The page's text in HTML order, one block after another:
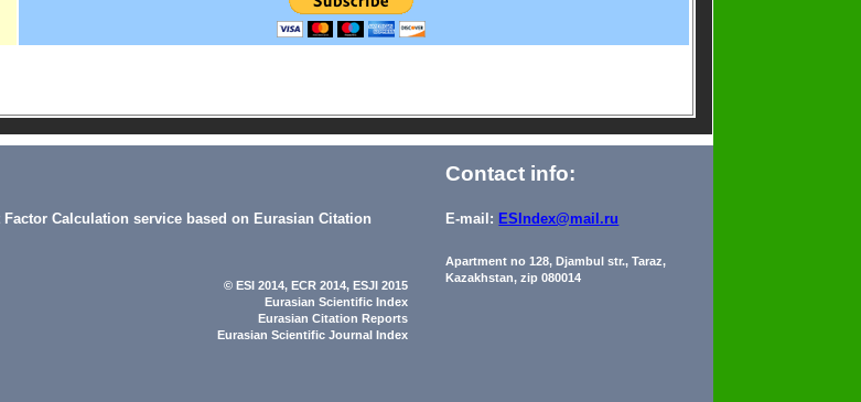
Calculation service based on Eurasian Citation
Contact info:
E-mail: ESIndex@mail.ru
Apartment no 128, Djambul str., Taraz,
Kazakhstan, zip 080014
© ESI 2014, ECR 2014, ESJI 2015
Eurasian Scientific Index
Eurasian Citation Reports
Eurasian Scientific Journal Index